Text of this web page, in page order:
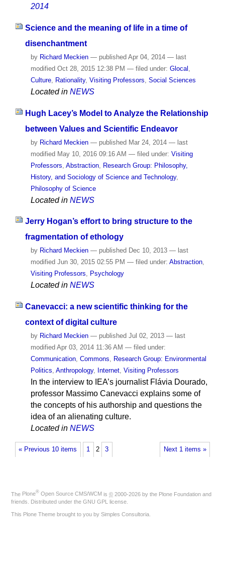
2014
Science and the meaning of life in a time of
disenchantment
by Richard Meckien — published Apr 04, 2014 — last
modified Oct 28, 2015 12:38 PM — filed under: Glocal
Culture, Rationality, Visiting Professors Social Sciences
Located in NEWS
Hugh Lacey’s Model to Analyze the Relationship
between Values and Scientific Endeavor
by Richard Meckien — publishedMar 24, 2014 — last
modifiedMay 10, 2016 09:16 AM — filed under: Visiting
Professors Abstraction, Research Group: Philosophy,
History, and Sociology of Science and Technology,
Philosophy of Science
Located in NEWS
Jerry Hogan’s effort to bring structure to the
fragmentation of ethology
by Richard Meckien — published Dec 10, 2013 — last
modified Jun 30, 2015 02:55 PM — filed under: Abstraction,
Visiting Professors, Psychology
Located in NEWS
Canevacci: a new scientific thinking for the
context of digital culture
by Richard Meckien — published Jul 02, 2013 — last
modified Apr 03, 2014 11:36 AM — filed under:
Communication, Commons, Research Group: Environmental
Politics, Anthropology, Internet, Visiting Professors
In the interview to IEA’s journalist Flávia Dourado,
professor Massimo Canevacci explains some of
the concepts of his authorship and questions the
idea of an alienating culture.
Located in NEWS
« Previous 10 items Next 1 items »
1 2 3
The Plone® Open Source CMS/WCM is © 2000-2026 by the Plone Foundation and
friends. Distributed under the GNU GPL license
This Plone Theme brought to you by Simples Consultoria